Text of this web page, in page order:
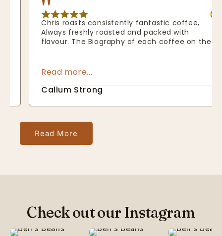
Chris roasts consistently fantastic coffee,
Always freshly roasted and packed with
flavour. The Biography of each coffee on the
but also about making sure it is responsibly
Callum Strong
Read More
Check out our Instagram